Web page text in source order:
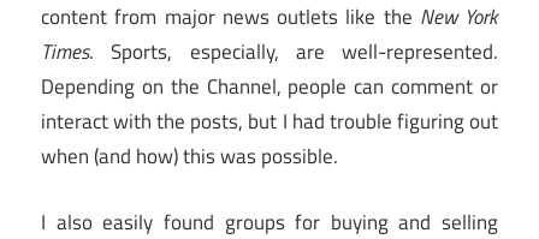
content from major news outlets like the New York
Times. Sports, especially, are well-represented.
Depending on the Channel, people can comment or
interact with the posts, but I had trouble figuring out
when (and how) this was possible.
I also easily found groups for buying and selling